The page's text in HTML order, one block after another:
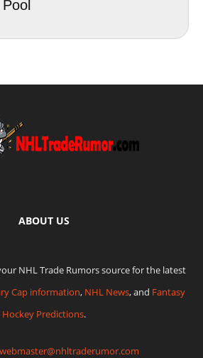
ABOUT US
NHL Trade Rumors source for the latest
Cap information, NHL News, and Fantasy
Hockey Predictions.
webmaster@nhltraderumor.com